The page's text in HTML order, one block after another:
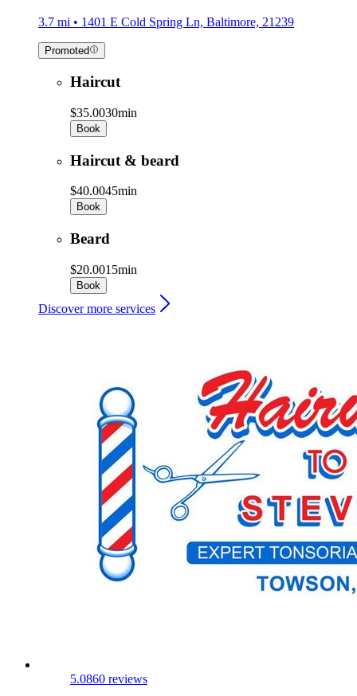
3.7 mi • 1401 E Cold Spring Ln, Baltimore, 21239
Promoted
Haircut
$35.0030min
Book
Haircut & beard
$40.0045min
Book
Beard
$20.0015min
Book
Discover more services
5.0860 reviews